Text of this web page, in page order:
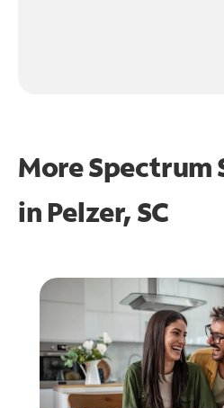
More Spectrum
in Pelzer, SC